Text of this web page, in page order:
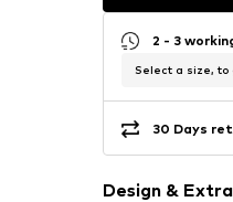
2 - 3
Select a size, to
30 Days
Design &